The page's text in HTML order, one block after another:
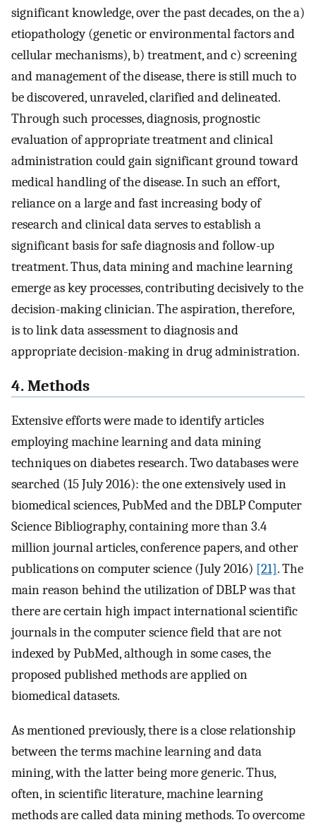
significant knowledge, over the past decades, on the a)
etiopathology (genetic or environmental factors and
cellular mechanisms), b) treatment, and c) screening
and management of the disease, there is still much to
be discovered, unraveled, clarified and delineated.
Through such processes, diagnosis, prognostic
evaluation of appropriate treatment and clinical
administration could gain significant ground toward
medical handling of the disease. In such an effort,
reliance on a large and fast increasing body of
research and clinical data serves to establish a
significant basis for safe diagnosis and follow-up
treatment. Thus, data mining and machine learning
emerge as key processes, contributing decisively to the
decision-making clinician. The aspiration, therefore,
is to link data assessment to diagnosis and
appropriate decision-making in drug administration.
4. Methods
Extensive efforts were made to identify articles
employing machine learning and data mining
techniques on diabetes research. Two databases were
searched (15 July 2016): the one extensively used in
biomedical sciences, PubMed and the DBLP Computer
Science Bibliography, containing more than 3.4
million journal articles, conference papers, and other
publications on computer science (July 2016) [21]. The
main reason behind the utilization of DBLP was that
there are certain high impact international scientific
journals in the computer science field that are not
indexed by PubMed, although in some cases, the
proposed published methods are applied on
biomedical datasets.
As mentioned previously, there is a close relationship
between the terms machine learning and data
mining, with the latter being more generic. Thus,
often, in scientific literature, machine learning
methods are called data mining methods. To overcome